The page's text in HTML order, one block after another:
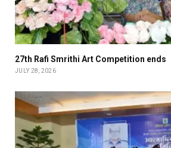
27th Rafi Smrithi Art Competition ends
JULY 28, 2026